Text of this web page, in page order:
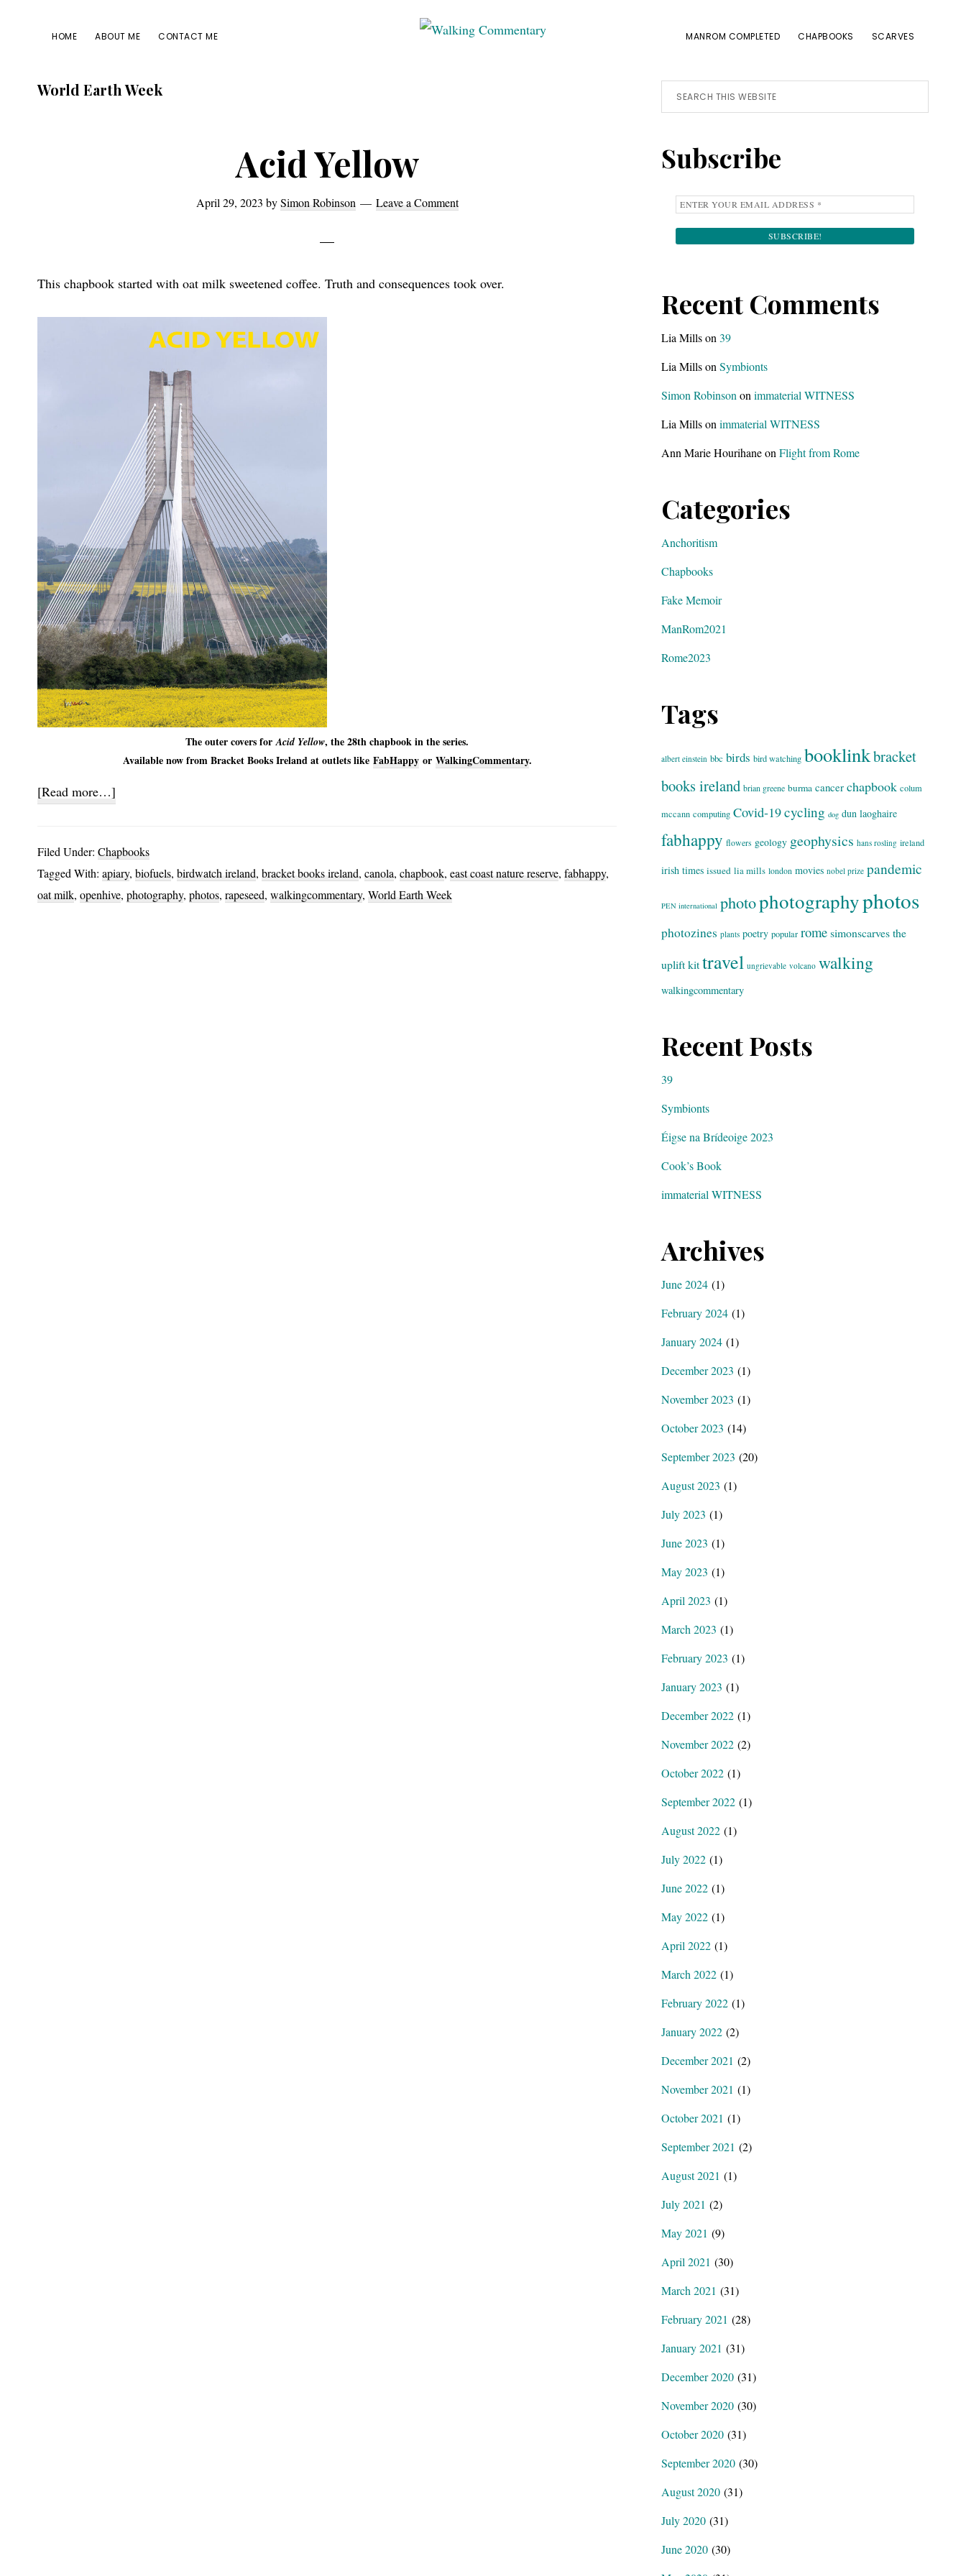
navigation
content
sidebar
HOME ABOUT ME CONTACT ME
to
Rome
MANROM COMPLETED CHAPBOOKS SCARVES
World Earth Week
Acid Yellow
April 29, 2023 bySimon Robinson Leave a Comment
This chapbook started with oat milk sweetened coffee. Truth and consequences took over.
The outer covers forAcid Yellow, the 28th chapbook in the series.
Available now from Bracket Books Ireland at outlets like FabHappyor WalkingCommentary.
[Read more…]
Filed Under: Chapbooks
Tagged With: apiary, biofuels, birdwatch ireland, bracket books ireland, canola, chapbook, east coast nature reserve, fabhappy,
oat milk, openhive, photography, photos, rapeseed, walkingcommentary, World Earth Week
Primary
Sidebar
Search
this
Subscribe
Recent Comments
Lia Millson 39
Lia Millson Symbionts
Simon Robinson on immaterial WITNESS
Lia Millson immaterial WITNESS
Ann Marie Hourihaneon Flight from Rome
Categories
Anchoritism
Chapbooks
Fake Memoir
ManRom2021
Rome2023
Tags
albert einstein bbc birds bird watching booklinkbracket
books ireland brian greene burma cancer chapbook colum
mccann computing Covid-19cycling dog dun laoghaire
fabhappy flowers geology geophysics hans rosling ireland
irish times issued lia mills london movies nobel prize pandemic
PEN international photophotographyphotos
photozines plants poetry popular romesimonscarvesthe
uplift kittravel ungrievable volcano walking
walkingcommentary
Recent Posts
39
Symbionts
Éigse na Brídeoige 2023
Cook’s Book
immaterial WITNESS
Archives
June 2024 (1)
February 2024 (1)
January 2024 (1)
December 2023 (1)
November 2023 (1)
October 2023 (14)
September 2023 (20)
August 2023 (1)
July 2023 (1)
June 2023 (1)
May 2023 (1)
April 2023 (1)
March 2023 (1)
February 2023 (1)
January 2023 (1)
December 2022 (1)
November 2022 (2)
October 2022 (1)
September 2022 (1)
August 2022 (1)
July 2022 (1)
June 2022 (1)
May 2022 (1)
April 2022 (1)
March 2022 (1)
February 2022 (1)
January 2022 (2)
December 2021 (2)
November 2021 (1)
October 2021 (1)
September 2021 (2)
August 2021 (1)
July 2021 (2)
May 2021 (9)
April 2021 (30)
March 2021 (31)
February 2021 (28)
January 2021 (31)
December 2020 (31)
November 2020 (30)
October 2020 (31)
September 2020 (30)
August 2020 (31)
July 2020 (31)
June 2020 (30)